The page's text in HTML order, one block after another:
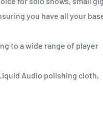
you have all your
to a wide range of player
Audio polishing cloth,